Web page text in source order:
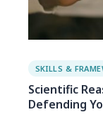
SKILLS &
Scientific
Defending